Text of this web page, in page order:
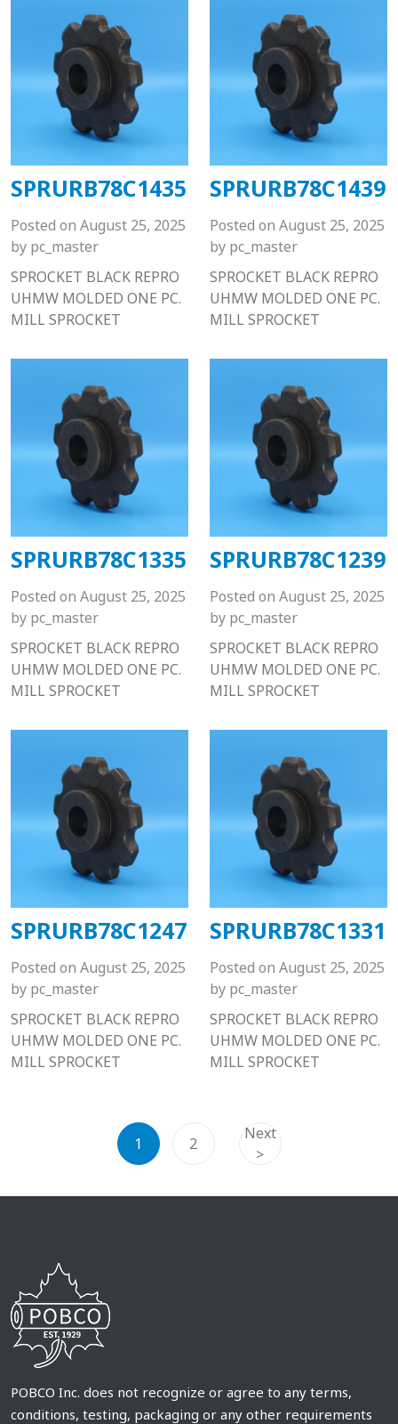
SPRURB78C1435
Posted on August 25, 2025
by pc_master
SPROCKET BLACK REPRO
UHMW MOLDED ONE PC.
MILL SPROCKET
SPRURB78C1439
Posted on August 25, 2025
by pc_master
SPROCKET BLACK REPRO
UHMW MOLDED ONE PC.
MILL SPROCKET
SPRURB78C1335
Posted on August 25, 2025
by pc_master
SPROCKET BLACK REPRO
UHMW MOLDED ONE PC.
MILL SPROCKET
SPRURB78C1239
Posted on August 25, 2025
by pc_master
SPROCKET BLACK REPRO
UHMW MOLDED ONE PC.
MILL SPROCKET
SPRURB78C1247
Posted on August 25, 2025
by pc_master
SPROCKET BLACK REPRO
UHMW MOLDED ONE PC.
MILL SPROCKET
SPRURB78C1331
Posted on August 25, 2025
by pc_master
SPROCKET BLACK REPRO
UHMW MOLDED ONE PC.
MILL SPROCKET
1 2
Next
>
POBCO Inc. does not recognize or agree to any terms,
conditions, testing, packaging or any other requirements